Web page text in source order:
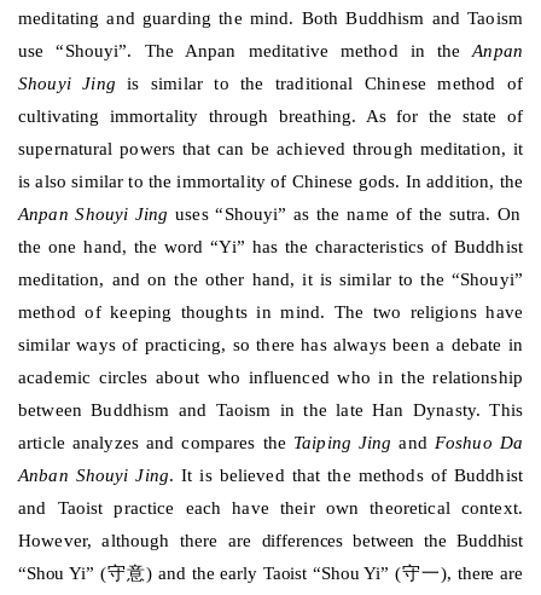
meditating and guarding the mind. Both Buddhism and Taoism
use “Shouyi”. The Anpan meditative method in theAnpan
Shouyi Jing is similar to the traditional Chinese method of
cultivating immortality through breathing. As for the state of
supernatural powers that can be achieved through meditation, it
is also similar to the immortality of Chinese gods. In addition, the
Anpan Shouyi Jinguses “Shouyi” as the name of the sutra. On
the one hand, the word “Yi” has the characteristics of Buddhist
meditation, and on the other hand, it is similar to the “Shouyi”
method of keeping thoughts in mind. The two religions have
similar ways of practicing, so there has always been a debate in
academic circles about who influenced who in the relationship
between Buddhism and Taoism in the late Han Dynasty. This
article analyzes and compares the Taiping Jing and Foshuo Da
Anban Shouyi Jing. It is believed that the methods of Buddhist
and Taoist practice each have their own theoretical context.
However, although there are differences between the Buddhist
“Shou Yi” (守意) and the early Taoist “Shou Yi” (守一), there are